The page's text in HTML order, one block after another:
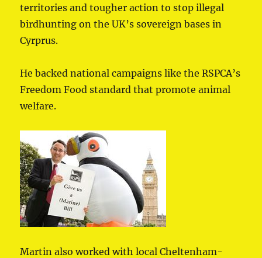
territories and tougher action to stop illegal
birdhunting on the UK’s sovereign bases in
Cyrprus.
He backed national campaigns like the RSPCA’s
Freedom Food standard that promote animal
welfare.
Martin also worked with local Cheltenham-